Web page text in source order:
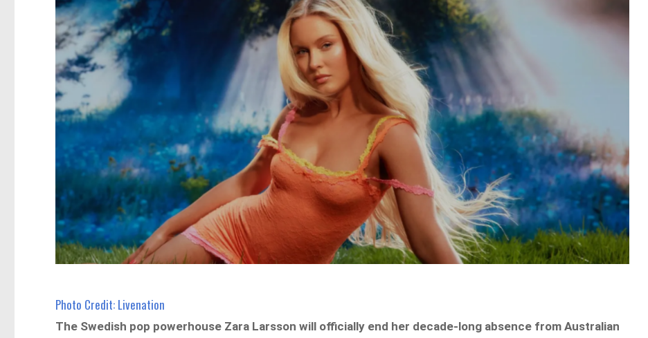
Photo Credit: Livenation
The Swedish pop powerhouse Zara Larsson will officially end her decade-long absence from Australian